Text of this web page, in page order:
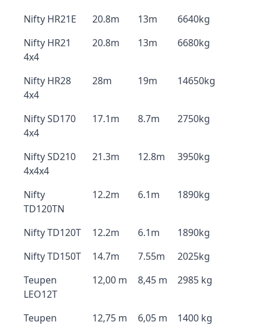
Nifty HR21E
20.8m 13m
6640kg
Nifty HR21
4x4
20.8m 13m 6680kg
Nifty HR28
4x4
28m 19m 14650kg
Nifty SD170
4x4
17.1m 8.7m 2750kg
Nifty SD210
4x4x4
21.3m 12.8m 3950kg
Nifty
TD120TN
12.2m 6.1m 1890kg
Nifty TD120T 12.2m 6.1m
1890kg
Nifty TD150T
14.7m 7.55m
2025kg
Teupen
LEO12T
12,00 m 8,45 m 2985 kg
Teupen
12,75 m 6,05 m 1400 kg